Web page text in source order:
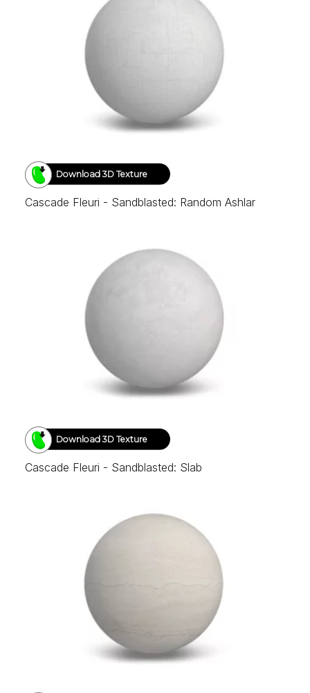
Download 3D Texture
Cascade Fleuri - Sandblasted: Random Ashlar
Download 3D Texture
Cascade Fleuri - Sandblasted: Slab